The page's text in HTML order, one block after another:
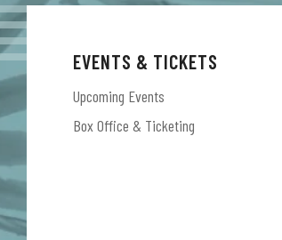
EVENTS & TICKETS
Upcoming Events
Box Office & Ticketing